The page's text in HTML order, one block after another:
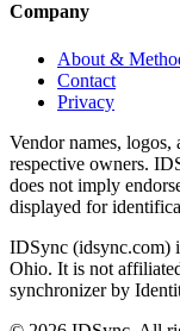
Company
About &
Contact
Privacy
Vendor names, logos,
respective owners.
does not imply
displayed for
IDSync (idsync.com)
Ohio. It is not
synchronizer by